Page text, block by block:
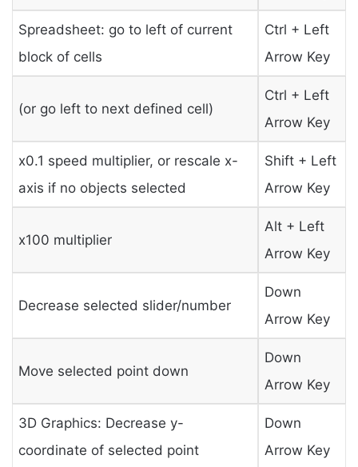
Spreadsheet: go to left of current
block of cells
Ctrl + Left
Arrow Key
(or go left to next defined cell)
Ctrl + Left
Arrow Key
x0.1 speed multiplier, or rescale x-
axis if no objects selected
Shift + Left
Arrow Key
x100 multiplier
Alt + Left
Arrow Key
Decrease selected slider/number
Down
Arrow Key
Move selected point down
Down
Arrow Key
3D Graphics: Decrease y-
coordinate of selected point
Down
Arrow Key